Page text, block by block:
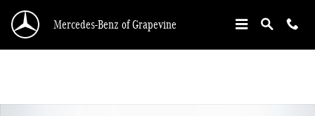
Mercedes-Benz of Grapevine